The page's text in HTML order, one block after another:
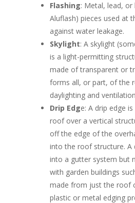
Flashing: Metal, lead, or
Aluflash) pieces used at
against water leakage.
Skylight: A skylight
is a light-permitting
made of transparent or
forms all, or part, of the
daylighting and
Drip Edge: A drip edge
roof over a vertical
off the edge of the
into the roof structure. A
into a gutter system but
with garden buildings
made from just the roof
plastic or metal edging